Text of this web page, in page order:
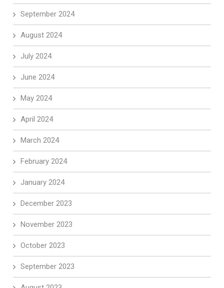
September 2024
August 2024
July 2024
June 2024
May 2024
April 2024
March 2024
February 2024
January 2024
December 2023
November 2023
October 2023
September 2023